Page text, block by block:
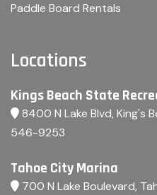
Paddle Board Rentals
Locations
Kings Beach State
8400 N Lake Blvd, King's
546-9253
Tahoe City Marina
700 N Lake Boulevard,